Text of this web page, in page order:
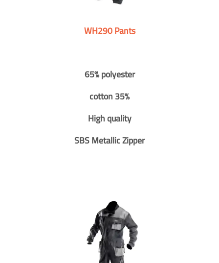
WH290 Pants
65% polyester
cotton 35%
High quality
SBS Metallic Zipper